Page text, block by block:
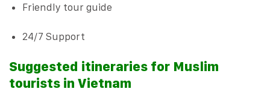
Friendly tour guide
24/7 Support
Suggested itineraries for Muslim
tourists in Vietnam